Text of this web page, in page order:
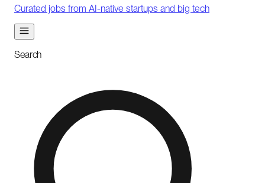
Curated jobs from AI-native startups and big tech
Search